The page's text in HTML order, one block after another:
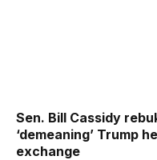
Sen. Bill Cassidy
‘demeaning’ Trump
exchange